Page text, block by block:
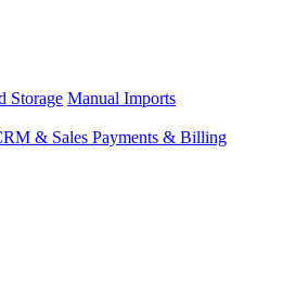
Storage Manual Imports
& Sales Payments & Billing